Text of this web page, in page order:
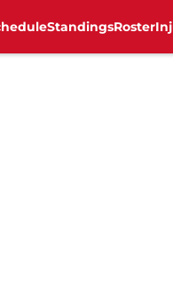
StandingsRoster